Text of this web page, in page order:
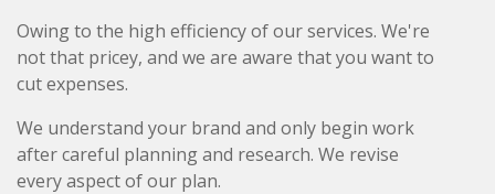
Owing to the high efficiency of our services. We're
not that pricey, and we are aware that you want to
cut expenses.
We understand your brand and only begin work
after careful planning and research. We revise
every aspect of our plan.